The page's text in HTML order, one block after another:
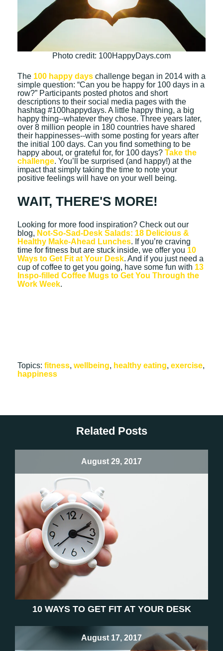
Photo credit: 100HappyDays.com
The 100 happy days challenge began in 2014 with a
simple question: “Can you be happy for 100 days in a
row?” Participants posted photos and short
descriptions to their social media pages with the
hashtag #100happydays. A little happy thing, a big
happy thing--whatever they chose. Three years later,
over 8 million people in 180 countries have shared
their happinesses--with some posting for years after
the initial 100 days. Can you find something to be
happy about, or grateful for, for 100 days? Take the
challenge. You’ll be surprised (and happy!) at the
impact that simply taking the time to note your
positive feelings will have on your well being.
WAIT, THERE'S MORE!
Looking for more food inspiration? Check out our
blog, Not-So-Sad-Desk Salads: 18 Delicious &
Healthy Make-Ahead Lunches. If you’re craving
time for fitness but are stuck inside, we offer you 10
Ways to Get Fit at Your Desk. And if you just need a
cup of coffee to get you going, have some fun with 13
Inspo-filled Coffee Mugs to Get You Through the
Work Week.
Topics: fitness, wellbeing, healthy eating, exercise,
happiness
Related Posts
August 29, 2017
10 WAYS TO GET FIT AT YOUR DESK
August 17, 2017